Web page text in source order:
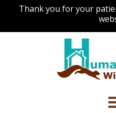
Thank you for your